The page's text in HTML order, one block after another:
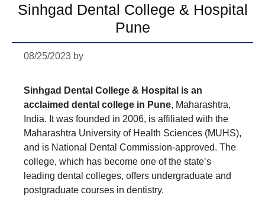
Sinhgad Dental College & Hospital
Pune
08/25/2023 by
Sinhgad Dental College & Hospital is an
acclaimed dental college in Pune, Maharashtra,
India. It was founded in 2006, is affiliated with the
Maharashtra University of Health Sciences (MUHS),
and is National Dental Commission-approved. The
college, which has become one of the state’s
leading dental colleges, offers undergraduate and
postgraduate courses in dentistry.